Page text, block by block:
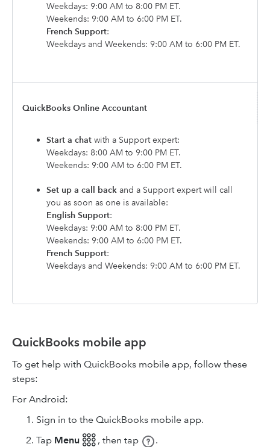
Weekdays: 9:00 AM to 8:00 PM ET.
Weekends: 9:00 AM to 6:00 PM ET.
French Support:
Weekdays and Weekends: 9:00 AM to 6:00 PM ET.
QuickBooks Online Accountant
Start a chat with a Support expert:
Weekdays: 8:00 AM to 9:00 PM ET.
Weekends: 9:00 AM to 6:00 PM ET.
Set up a call back and a Support expert will call
you as soon as one is available:
English Support:
Weekdays: 9:00 AM to 8:00 PM ET.
Weekends: 9:00 AM to 6:00 PM ET.
French Support:
Weekdays and Weekends: 9:00 AM to 6:00 PM ET.
QuickBooks mobile app
To get help with QuickBooks mobile app, follow these
steps:
For Android:
Sign in to the QuickBooks mobile app.
Tap Menu 𓃑, then tap
.